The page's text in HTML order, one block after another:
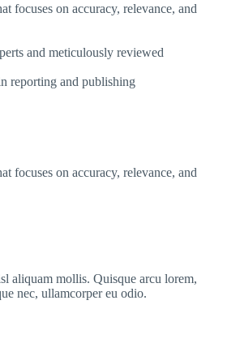
focuses on accuracy, relevance, and
and meticulously reviewed
reporting and publishing
focuses on accuracy, relevance, and
aliquam mollis. Quisque arcu lorem,
nec, ullamcorper eu odio.